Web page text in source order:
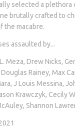
selected a
brutally crafted to
the macabre.
assaulted by...
Meza, Drew Nicks,
Rainey, Max
J Louis Messina,
Krawczyk, Cecily
Shannon